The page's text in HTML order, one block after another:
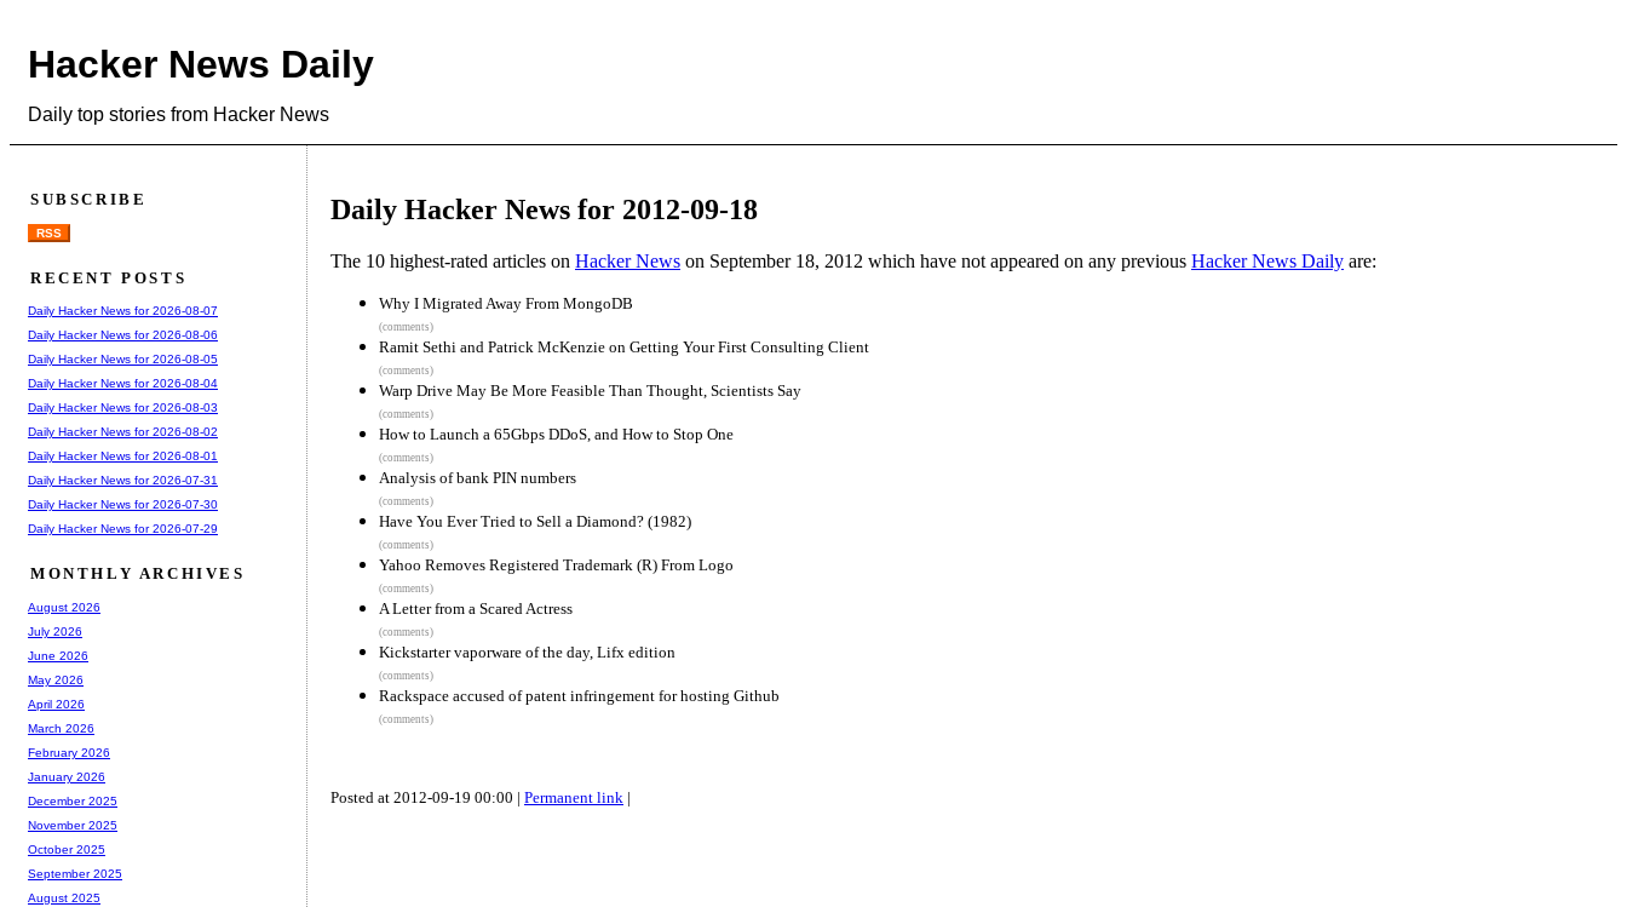
Hacker News Daily
Daily top stories from Hacker News
Daily Hacker News for 2012-09-18
The 10 highest-rated articles on Hacker News on September 18, 2012 which have not appeared on any previous Hacker News Daily are:
Why I Migrated Away From MongoDB
(comments)
Ramit Sethi and Patrick McKenzie on Getting Your First Consulting Client
(comments)
Warp Drive May Be More Feasible Than Thought, Scientists Say
(comments)
How to Launch a 65Gbps DDoS, and How to Stop One
(comments)
Analysis of bank PIN numbers
(comments)
Have You Ever Tried to Sell a Diamond? (1982)
(comments)
Yahoo Removes Registered Trademark (R) From Logo
(comments)
A Letter from a Scared Actress
(comments)
Kickstarter vaporware of the day, Lifx edition
(comments)
Rackspace accused of patent infringement for hosting Github
(comments)
Posted at 2012-09-19 00:00 | Permanent link |
SUBSCRIBE
RSS
RECENT POSTS
Daily Hacker News for 2026-08-07
Daily Hacker News for 2026-08-06
Daily Hacker News for 2026-08-05
Daily Hacker News for 2026-08-04
Daily Hacker News for 2026-08-03
Daily Hacker News for 2026-08-02
Daily Hacker News for 2026-08-01
Daily Hacker News for 2026-07-31
Daily Hacker News for 2026-07-30
Daily Hacker News for 2026-07-29
MONTHLY ARCHIVES
August 2026
July 2026
June 2026
May 2026
April 2026
March 2026
February 2026
January 2026
December 2025
November 2025
October 2025
September 2025
August 2025